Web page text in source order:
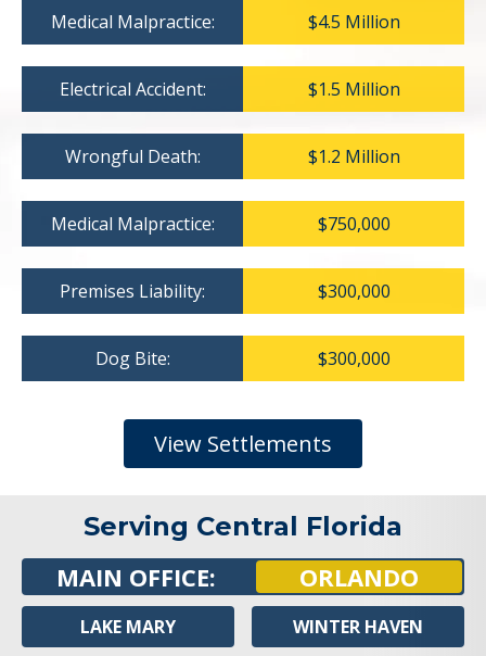
Medical Malpractice: $4.5 Million
Electrical Accident: $1.5 Million
Wrongful Death: $1.2 Million
Medical Malpractice: $750,000
Premises Liability: $300,000
Dog Bite: $300,000
View Settlements
Serving Central Florida
MAIN OFFICE: ORLANDO
LAKE MARY WINTER HAVEN